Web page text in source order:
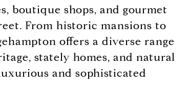
boutique shops, and gourmet
From historic mansions to
offers a diverse range
stately homes, and natural
and sophisticated